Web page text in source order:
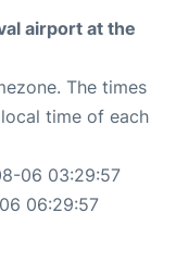
airport at the
The times
time of each
06 03:29:57
06:29:57